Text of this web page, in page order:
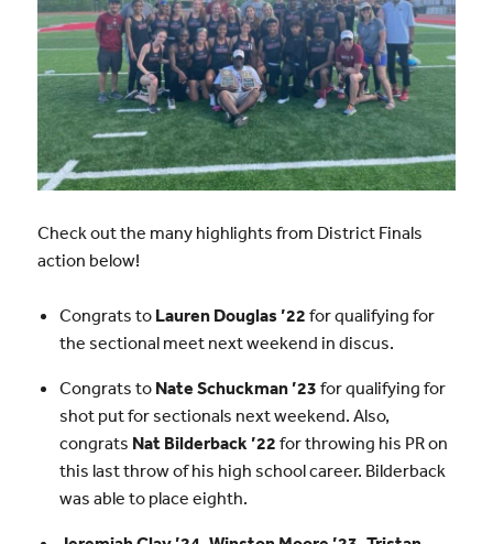
Check out the many highlights from District Finals
action below!
Congrats to Lauren Douglas ’22 for qualifying for
the sectional meet next weekend in discus.
Congrats to Nate Schuckman ’23 for qualifying for
shot put for sectionals next weekend. Also,
congrats Nat Bilderback ’22 for throwing his PR on
this last throw of his high school career. Bilderback
was able to place eighth.